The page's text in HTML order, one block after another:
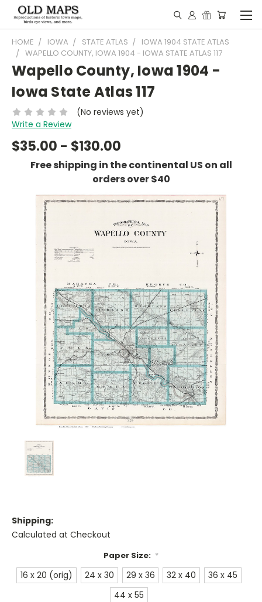
HOME IOWA STATE ATLAS
IOWA 1904 STATE ATLAS
WAPELLO COUNTY, IOWA 1904 - IOWA STATE ATLAS 117
Wapello County, Iowa 1904 -
Iowa State Atlas 117
(No reviews yet)
Write a Review
$35.00 - $130.00
Free shipping in the continental US on all
orders over $40
Shipping:
Calculated at Checkout
Paper Size: *
16 x 20 (orig) 24 x 30 29 x 36 32 x 40
36 x 45
44 x 55